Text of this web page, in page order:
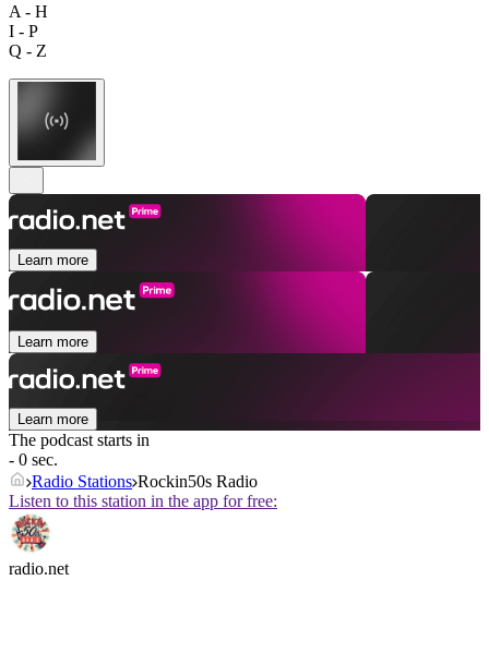
A - H
I - P
Q - Z
Learn more
Learn more
Learn more
The podcast starts in
- 0 sec.
Radio Stations Rockin50s Radio
Listen to this station in the app for free:
radio.net